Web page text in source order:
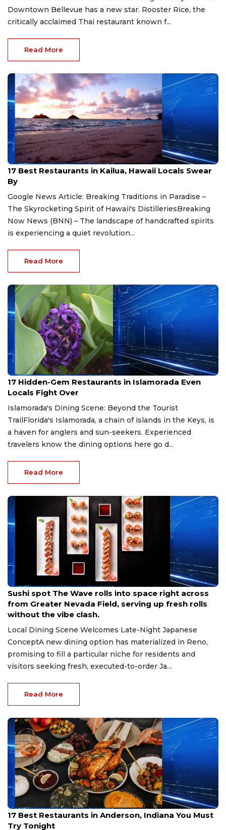
Downtown Bellevue has a new star. Rooster Rice, the
critically acclaimed Thai restaurant known f...
Read More
Jul 21, 2026
17 Best Restaurants in Kailua, Hawaii Locals Swear
By
Google News Article: Breaking Traditions in Paradise –
The Skyrocketing Spirit of Hawaii's DistilleriesBreaking
Now News (BNN) – The landscape of handcrafted spirits
is experiencing a quiet revolution...
Read More
Jul 21, 2026
17 Hidden-Gem Restaurants in Islamorada Even
Locals Fight Over
Islamorada's Dining Scene: Beyond the Tourist
TrailFlorida's Islamorada, a chain of islands in the Keys, is
a haven for anglers and sun-seekers. Experienced
travelers know the dining options here go d...
Read More
Jul 19, 2026
Sushi spot The Wave rolls into space right across
from Greater Nevada Field, serving up fresh rolls
without the vibe clash.
Local Dining Scene Welcomes Late-Night Japanese
ConceptA new dining option has materialized in Reno,
promising to fill a particular niche for residents and
visitors seeking fresh, executed-to-order Ja...
Read More
Jul 16, 2026
17 Best Restaurants in Anderson, Indiana You Must
Try Tonight